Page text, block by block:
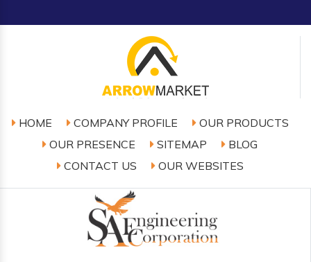
HOME COMPANY PROFILE
OUR PRODUCTS
OUR PRESENCE
SITEMAP
BLOG
CONTACT US
OUR WEBSITES